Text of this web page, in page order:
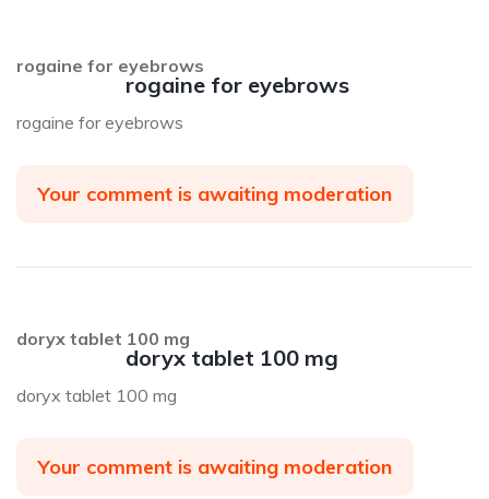
rogaine for eyebrows
rogaine for eyebrows
rogaine for eyebrows
Your comment is awaiting moderation
doryx tablet 100 mg
doryx tablet 100 mg
doryx tablet 100 mg
Your comment is awaiting moderation